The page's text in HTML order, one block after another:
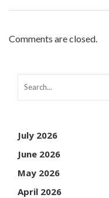
Comments are closed.
July 2026
June 2026
May 2026
April 2026